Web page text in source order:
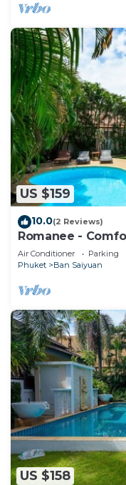
US $159
10.0(2 Reviews)
Romanee -
Air Conditioner Parking
Phuket
Ban Saiyuan
US $158